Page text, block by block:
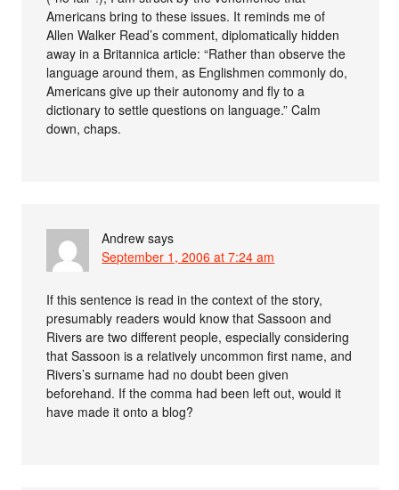
Americans bring to these issues. It reminds me of
Allen Walker Read’s comment, diplomatically hidden
away in a Britannica article: “Rather than observe the
language around them, as Englishmen commonly do,
Americans give up their autonomy and fly to a
dictionary to settle questions on language.” Calm
down, chaps.
Andrew says
September 1, 2006 at 7:24 am
If this sentence is read in the context of the story,
presumably readers would know that Sassoon and
Rivers are two different people, especially considering
that Sassoon is a relatively uncommon first name, and
Rivers’s surname had no doubt been given
beforehand. If the comma had been left out, would it
have made it onto a blog?